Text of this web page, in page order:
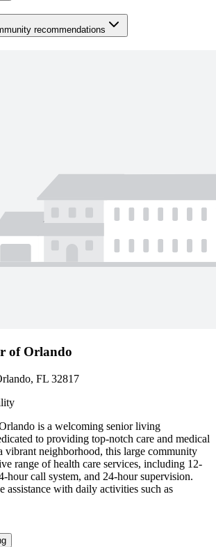
recommendations
of Orlando
FL 32817
is a welcoming senior living
to providing top-notch care and medical
vibrant neighborhood, this large community
range of health care services, including 12-
hour call system, and 24-hour supervision.
assistance with daily activities such as